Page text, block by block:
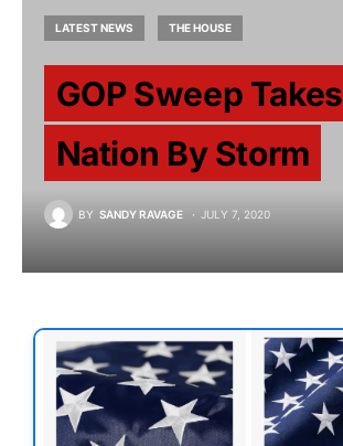
LATEST NEWS THE HOUSE
GOP Sweep Takes
Nation By Storm
BY SANDY RAVAGE JULY 7, 2020